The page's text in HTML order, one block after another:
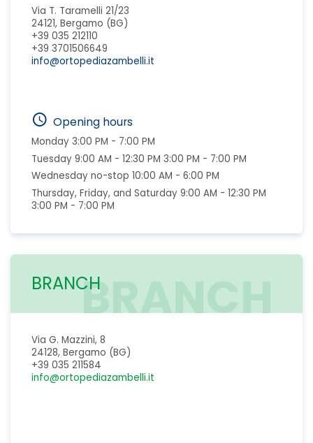
Via T. Taramelli 21/23
24121, Bergamo (BG)
+39 035 212110
+39 3701506649
info@ortopediazambelli.it
Opening hours
Monday 3:00 PM - 7:00 PM
Tuesday 9:00 AM - 12:30 PM 3:00 PM - 7:00 PM
Wednesday no-stop 10:00 AM - 6:00 PM
Thursday, Friday, and Saturday 9:00 AM - 12:30 PM
3:00 PM - 7:00 PM
BRANCHBRANCH
Via G. Mazzini, 8
24128, Bergamo (BG)
+39 035 211584
info@ortopediazambelli.it